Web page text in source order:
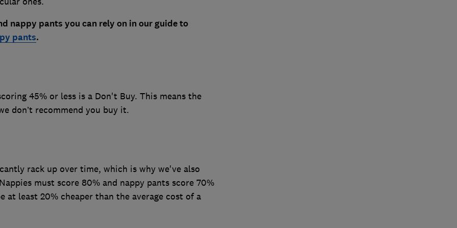
nappy pants you can rely on in our guide to
pants.
45% or less is a Don't Buy. This means the
don’t recommend you buy it.
rack up over time, which is why we've also
must score 80% and nappy pants score 70%
at least 20% cheaper than the average cost of a